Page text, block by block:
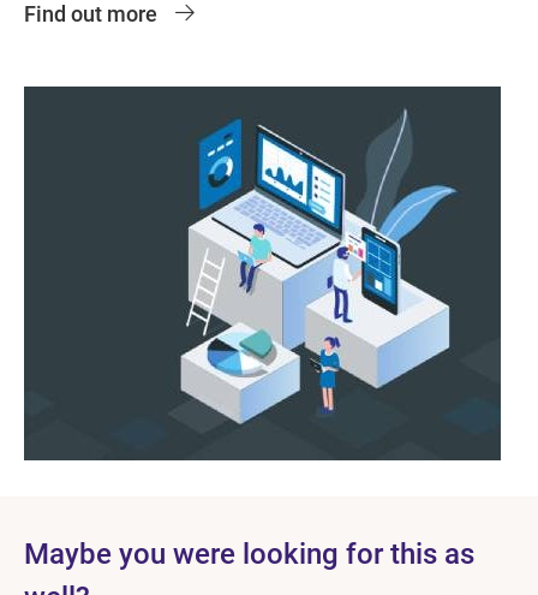
Find out more
Maybe you were looking for this as